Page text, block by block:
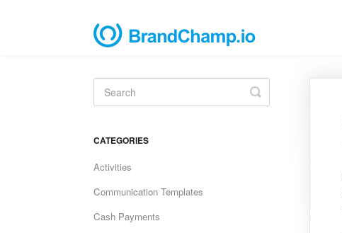
Toggle
Search
CATEGORIES
Activities
Communication Templates
Cash Payments